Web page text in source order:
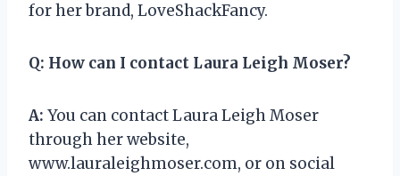
for her brand, LoveShackFancy.
Q: How can I contact Laura Leigh Moser?
A: You can contact Laura Leigh Moser
through her website,
www.lauraleighmoser.com, or on social